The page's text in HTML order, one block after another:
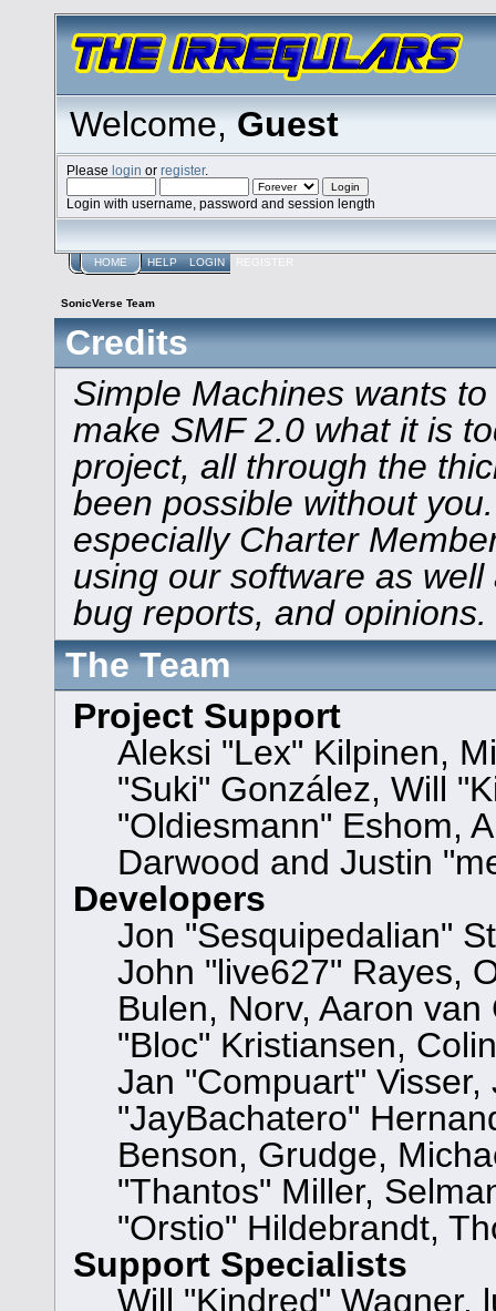
Welcome,Guest
Pleaselogin orregister.
Login with username, password and session length
HOME HELP LOGIN REGISTER
SonicVerse Team
Credits
Simple Machines wants
make SMF 2.0 what it is
project, all through the
been possible without
especially Charter
using our software as
bug reports, and opinions.
The Team
Project Support
Aleksi "Lex" Kilpinen,
"Suki" González, Will
"Oldiesmann" Eshom,
Darwood and Justin
Developers
Jon "Sesquipedalian"
John "live627" Rayes,
Bulen, Norv, Aaron
"Bloc" Kristiansen,
Jan "Compuart"
"JayBachatero"
Benson, Grudge,
"Thantos" Miller,
"Orstio" Hildebrandt,
Support Specialists
Will "Kindred" Wagner,